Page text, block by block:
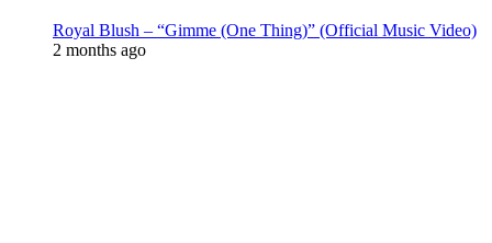
Royal Blush – “Gimme (One Thing)” (Official Music Video)
2 months ago